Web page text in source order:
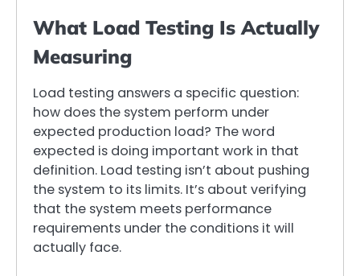
What Load Testing Is Actually
Measuring
Load testing answers a specific question:
how does the system perform under
expected production load? The word
expected is doing important work in that
definition. Load testing isn’t about pushing
the system to its limits. It’s about verifying
that the system meets performance
requirements under the conditions it will
actually face.